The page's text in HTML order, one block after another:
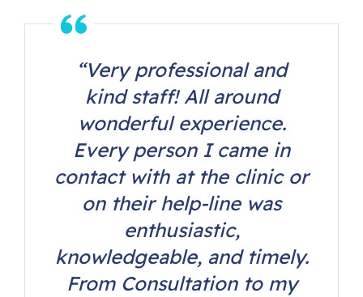
“Very professional and
kind staff! All around
wonderful experience.
Every person I came in
contact with at the clinic or
on their help-line was
enthusiastic,
knowledgeable, and timely.
From Consultation to my